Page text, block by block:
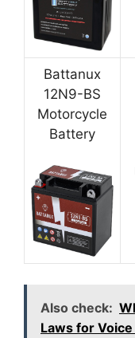
Battanux
12N9-BS
Motorcycle
Battery
Also check:
Laws for